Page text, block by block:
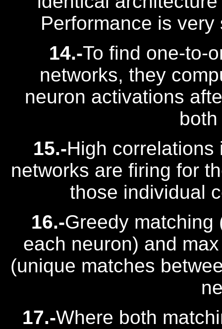
Performance is
14.-To find one-to-
networks, they
neuron activations
15.-High
networks are firing for
those individual
16.-Greedy
each neuron) and
(unique matches
17.-Where both